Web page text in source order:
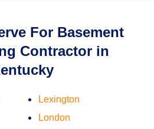
For Basement
Contractor in
Lexington
London